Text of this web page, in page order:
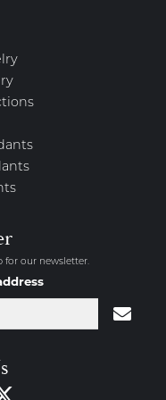
for our newsletter.